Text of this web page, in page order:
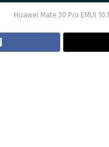
Huawei Mate 30 Pro EMUI 10.1